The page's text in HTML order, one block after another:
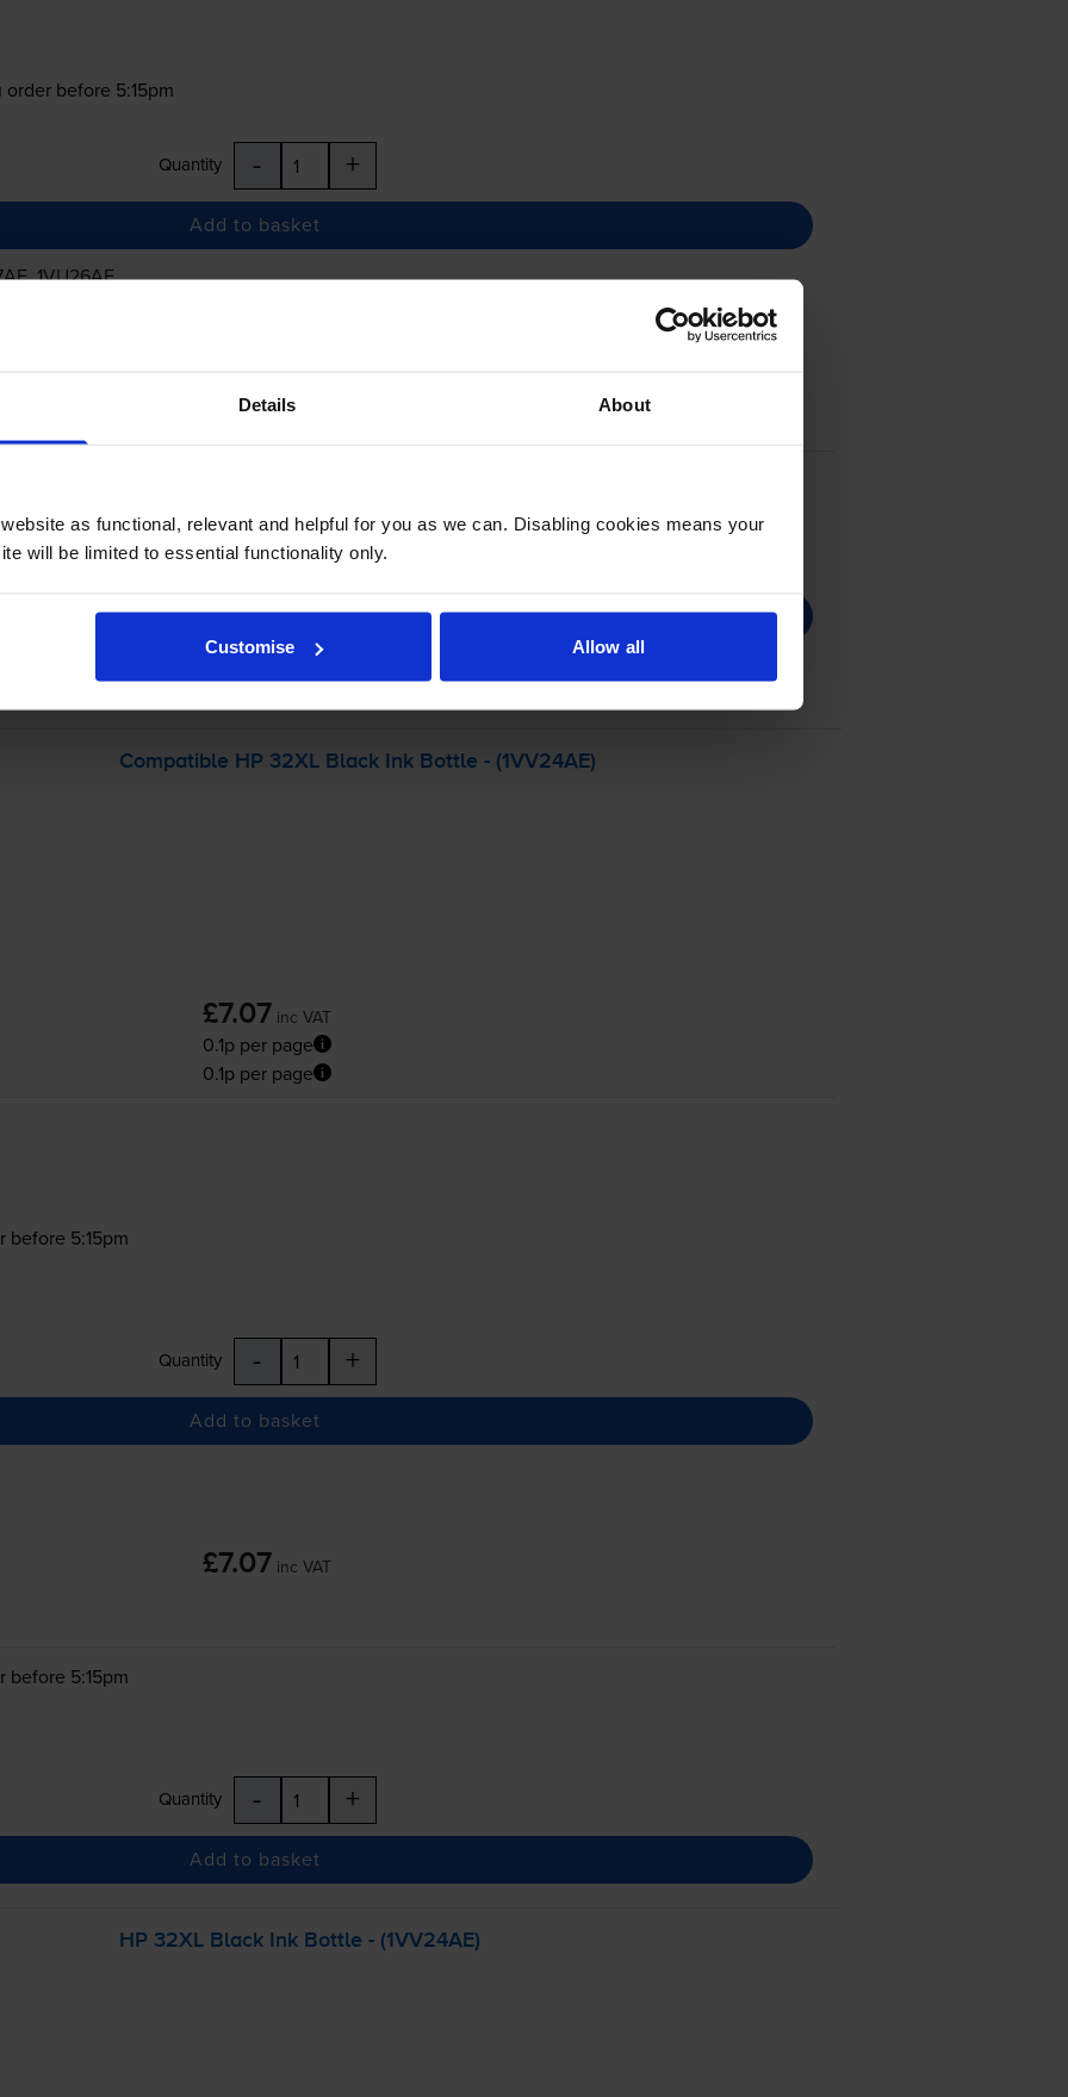
Details About
as functional, relevant and helpful for you as we can. Disabling cookies means your
will be limited to essential functionality only.
Customise Allow all
before 5:15pm
Quantity - +
Add to basket
1VU26AE
before 5:15pm
Quantity - +
Add to basket
Tank Plus 600printer:
Compatible HP 32XL Black Ink Bottle - (1VV24AE)
£7.07 inc VAT
0.1p per page
0.1p per page
before 5:15pm
Quantity - +
Add to basket
£7.07 inc VAT
before 5:15pm
Quantity - +
Add to basket
HP 32XL Black Ink Bottle - (1VV24AE)